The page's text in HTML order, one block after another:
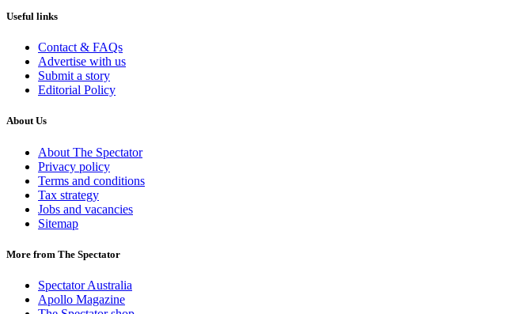
Useful links
Contact & FAQs
Advertise with us
Submit a story
Editorial Policy
About Us
About The Spectator
Privacy policy
Terms and conditions
Tax strategy
Jobs and vacancies
Sitemap
More from The Spectator
Spectator Australia
Apollo Magazine